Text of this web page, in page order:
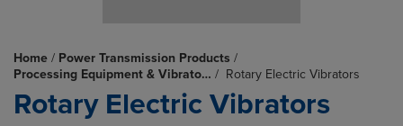
Home / Power Transmission Products /
Processing Equipment & Vibrato… / Rotary Electric Vibrators
Rotary Electric Vibrators